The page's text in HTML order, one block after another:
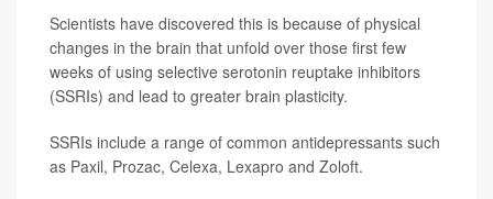
Scientists have discovered this is because of physical
changes in the brain that unfold over those first few
weeks of using selective serotonin reuptake inhibitors
(SSRIs) and lead to greater brain plasticity.
SSRIs include a range of common antidepressants such
as Paxil, Prozac, Celexa, Lexapro and Zoloft.